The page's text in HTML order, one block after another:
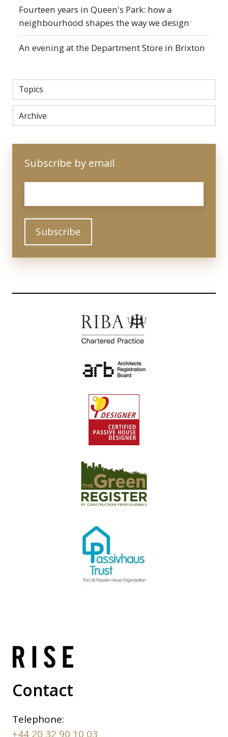
Fourteen years in Queen's Park: how a
neighbourhood shapes the way we design
An evening at the Department Store in Brixton
Topics
Archive
Subscribe by email
Contact
Telephone:
+44 20 32 90 10 03